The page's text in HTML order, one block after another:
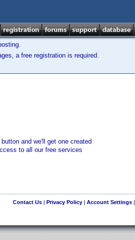
a free registration is required.
button and we'll get one created
to all our free services
Contact Us| Privacy Policy| Account Settings|